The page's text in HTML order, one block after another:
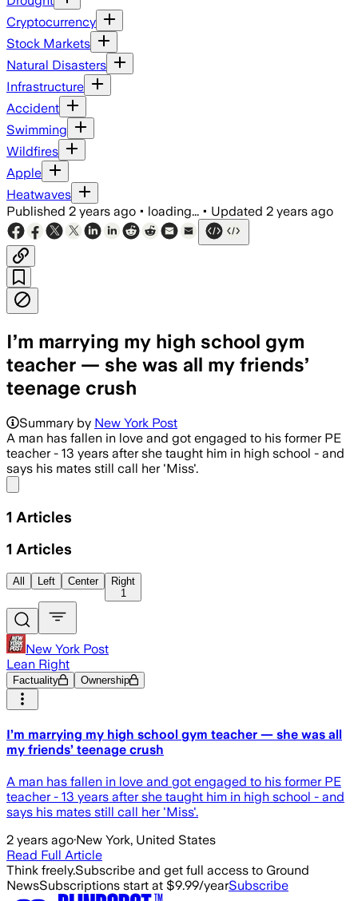
Cryptocurrency
Stock Markets
Natural Disasters
Infrastructure
Accident
Swimming
Wildfires
Apple
Heatwaves
Published 2 years ago • loading... • Updated 2 years ago
I’m marrying my high school gym
teacher — she was all my friends’
teenage crush
Summary by New York Post
A man has fallen in love and got engaged to his former PE
teacher - 13 years after she taught him in high school - and
says his mates still call her 'Miss'.
1 Articles
1 Articles
All Left Center
Right
1
New York Post
Lean Right
Factuality Ownership
I’m marrying my high school gym teacher — she was all
my friends’ teenage crush
A man has fallen in love and got engaged to his former PE
teacher - 13 years after she taught him in high school - and
says his mates still call her 'Miss'.
2 years ago·New York, United States
Read Full Article
Think freely.Subscribe and get full access to Ground
NewsSubscriptions start at $9.99/yearSubscribe